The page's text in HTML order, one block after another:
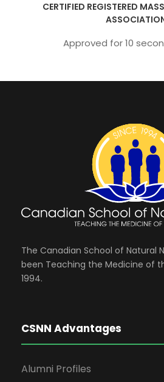
CERTIFIED REGISTERED
Approved for 10
The Canadian School of Natural
been Teaching the Medicine of
1994.
CSNN Advantages
Alumni Profiles